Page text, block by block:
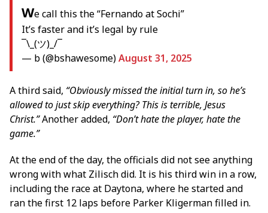
We call this the “Fernando at Sochi”
It’s faster and it’s legal by rule
¯\_(ツ)_/¯
— b (@bshawesome)August 31, 2025
A third said, “Obviously missed the initial turn in, so he’s
allowed to just skip everything? This is terrible, Jesus
Christ.”Another added, “Don’t hate the player, hate the
game.”
At the end of the day, the officials did not see anything
wrong with what Zilisch did. It is his third win in a row,
including the race at Daytona, where he started and
ran the first 12 laps before Parker Kligerman filled in.